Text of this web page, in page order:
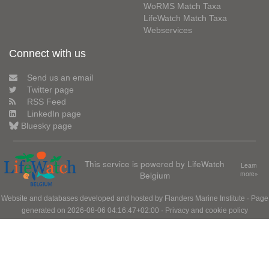
WoRMS Match Taxa
LifeWatch Match Taxa
Webservices
Connect with us
Send us an email
Twitter page
RSS Feed
LinkedIn page
Bluesky page
This service is powered by LifeWatch
Belgium
Learn
more»
Website and databases developed and hosted by Flanders Marine Institute · Page
generated on 2026-08-06 04:16:47+02:00 · Privacy and cookie policy